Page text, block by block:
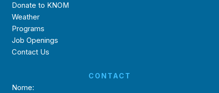
Donate to KNOM
Weather
Programs
Job Openings
Contact Us
CONTACT
Nome: